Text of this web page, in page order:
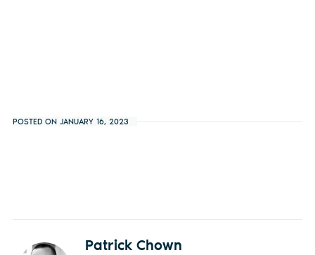
POSTED ON JANUARY 16, 2023
Patrick Chown